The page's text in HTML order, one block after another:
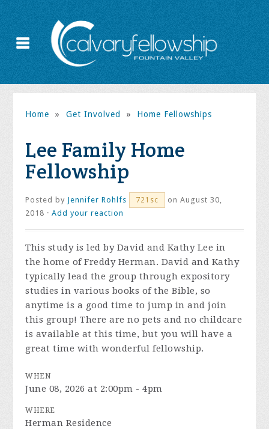
Home » Get Involved » Home Fellowships
Lee Family Home
Fellowship
Posted by Jennifer Rohlfs 721sc
on August 30,
2018 ·Add your reaction
This study is led by David and Kathy Lee in
the home of Freddy Herman. David and Kathy
typically lead the group through expository
studies in various books of the Bible, so
anytime is a good time to jump in and join
this group! There are no pets and no childcare
is available at this time, but you will have a
great time with wonderful fellowship.
WHEN
June 08, 2026 at 2:00pm - 4pm
WHERE
Herman Residence